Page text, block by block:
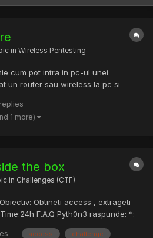
in Wireless Pentesting
cum pot intra in pc-ul unei
un router sau wireless la pc si
la tot pc-u ?
1 more)
the box
in Challenges (CTF)
Obtineti access , extrageti
F.A.Q Pyth0n3 raspunde: *:
access challenge